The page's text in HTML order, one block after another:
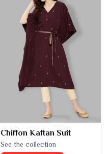
Chiffon Kaftan Suit
See the collection